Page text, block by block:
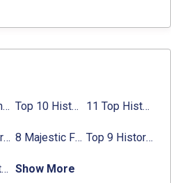
Top Forts in Jaipur: Timings, Entry Fee, Nearest Metro Station Top 10 Historical Places in Lucknow: Check Timing & Entry Fee 11 Top Historical Places in Jaipur with Timings & Entry Fee
9 Forts near Noida with Timings & Nearest Metro Station 8 Majestic Forts near Gurgaon for a Trip Back in History Top 9 Historical Places in Gurgaon 2024:
22 Top Historical Places in Delhi That You Must-Visit in 2024 Show More